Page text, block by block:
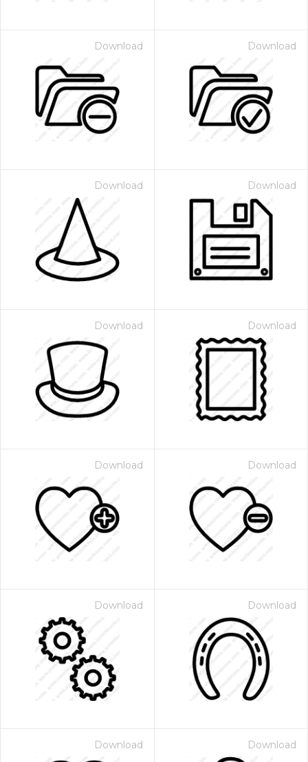
Download Download
Download Download
Download Download
Download Download
Download Download
Download Download